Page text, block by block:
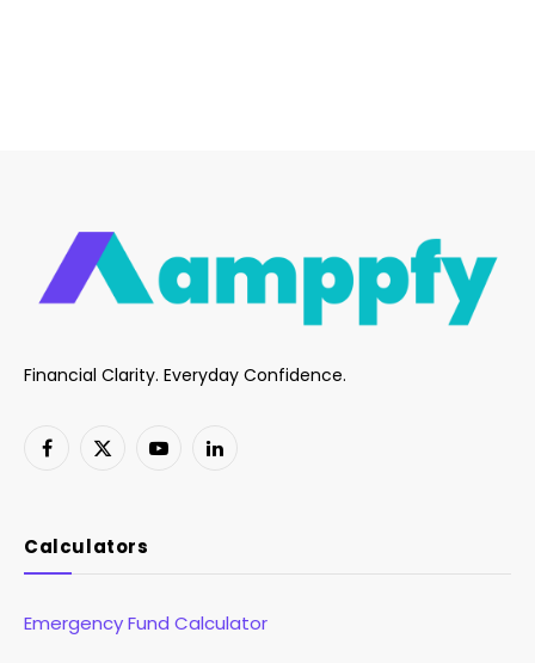
Financial Clarity. Everyday Confidence.
Facebook
X
YouTubeLinkedIn
Calculators
Emergency Fund Calculator